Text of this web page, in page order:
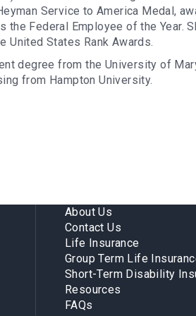
Service to America Medal,
Federal Employee of the Year.
United States Rank Awards.
degree from the University of
from Hampton University.
About Us
Contact Us
Life Insurance
Group Term Life
Short-Term Disability
Resources
FAQs